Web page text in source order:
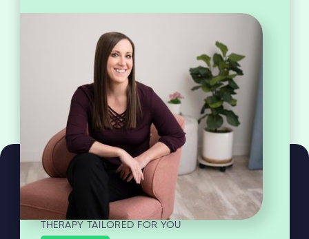
THERAPY TAILORED FOR YOU